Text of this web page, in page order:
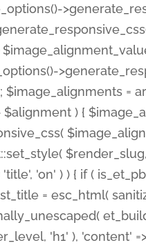
=
) {
'on' ) ) { if (
= esc_html(
'h1' ), 'content'